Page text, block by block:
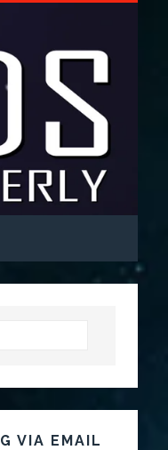
VIA EMAIL